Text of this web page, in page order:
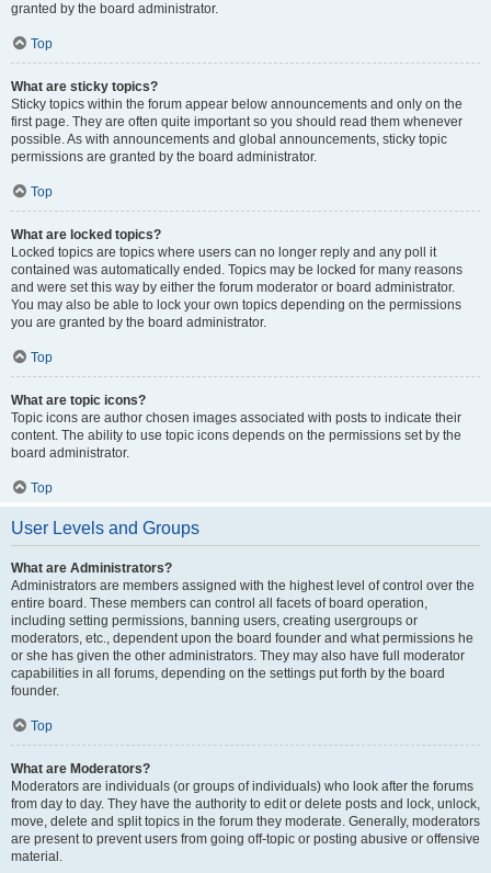
granted by the board administrator.
Top
What are sticky topics?
Sticky topics within the forum appear below announcements and only on the
first page. They are often quite important so you should read them whenever
possible. As with announcements and global announcements, sticky topic
permissions are granted by the board administrator.
Top
What are locked topics?
Locked topics are topics where users can no longer reply and any poll it
contained was automatically ended. Topics may be locked for many reasons
and were set this way by either the forum moderator or board administrator.
You may also be able to lock your own topics depending on the permissions
you are granted by the board administrator.
Top
What are topic icons?
Topic icons are author chosen images associated with posts to indicate their
content. The ability to use topic icons depends on the permissions set by the
board administrator.
Top
User Levels and Groups
What are Administrators?
Administrators are members assigned with the highest level of control over the
entire board. These members can control all facets of board operation,
including setting permissions, banning users, creating usergroups or
moderators, etc., dependent upon the board founder and what permissions he
or she has given the other administrators. They may also have full moderator
capabilities in all forums, depending on the settings put forth by the board
founder.
Top
What are Moderators?
Moderators are individuals (or groups of individuals) who look after the forums
from day to day. They have the authority to edit or delete posts and lock, unlock,
move, delete and split topics in the forum they moderate. Generally, moderators
are present to prevent users from going off-topic or posting abusive or offensive
material.